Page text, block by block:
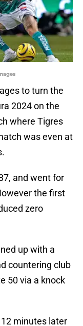
to turn the
2024 on the
where Tigres
was even at
and went for
the first
zero
up with a
countering club
50 via a knock
minutes later